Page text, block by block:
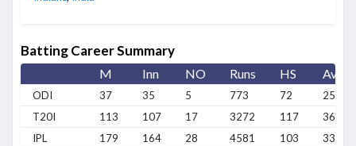
Batting Career Summary
M Inn NO Runs HS Avg
ODI 37 35 5 773 72
25.76
T20I
113 107 17 3272 117
36.35
IPL
179 164 28 4581 103
33.68